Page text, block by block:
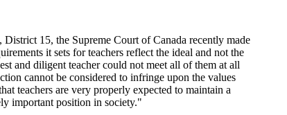
15, the Supreme Court of Canada recently made
it sets for teachers reflect the ideal and not the
and diligent teacher could not meet all of them at all
cannot be considered to infringe upon the values
teachers are very properly expected to maintain a
important position in society."